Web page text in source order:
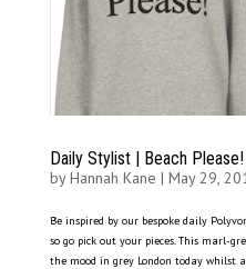
Daily Stylist | Beach Please!
byHannah Kane | May 29,
Be inspired by our bespoke daily
so go pick out your pieces. This marl-
the mood in grey London today whilst